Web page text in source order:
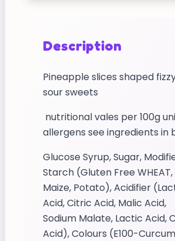
Description
Pineapple slices shaped
sour sweets
nutritional vales per 100g
allergens see ingredients in
Glucose Syrup, Sugar,
Starch (Gluten Free WHEAT,
Maize, Potato), Acidifier
Acid, Citric Acid, Malic Acid,
Sodium Malate, Lactic Acid,
Acid), Colours (E100-